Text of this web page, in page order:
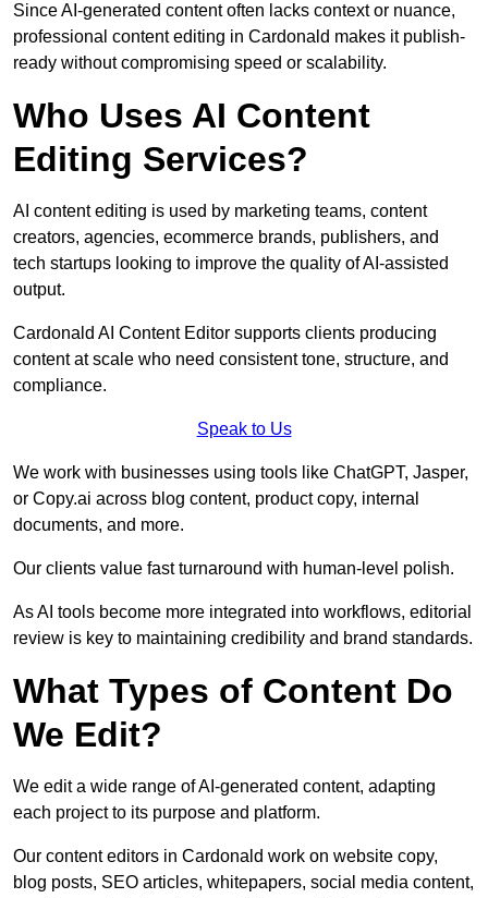
Since AI-generated content often lacks context or nuance,
professional content editing in Cardonald makes it publish-
ready without compromising speed or scalability.
Who Uses AI Content
Editing Services?
AI content editing is used by marketing teams, content
creators, agencies, ecommerce brands, publishers, and
tech startups looking to improve the quality of AI-assisted
output.
Cardonald AI Content Editor supports clients producing
content at scale who need consistent tone, structure, and
compliance.
Speak to Us
We work with businesses using tools like ChatGPT, Jasper,
or Copy.ai across blog content, product copy, internal
documents, and more.
Our clients value fast turnaround with human-level polish.
As AI tools become more integrated into workflows, editorial
review is key to maintaining credibility and brand standards.
What Types of Content Do
We Edit?
We edit a wide range of AI-generated content, adapting
each project to its purpose and platform.
Our content editors in Cardonald work on website copy,
blog posts, SEO articles, whitepapers, social media content,